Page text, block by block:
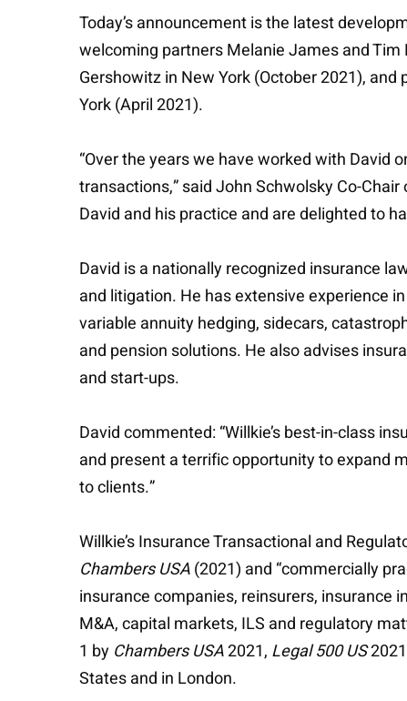
Today’s announcement is the latest
welcoming partners Melanie James and
Gershowitz in New York (October 2021),
York (April 2021).
“Over the years we have worked with David
transactions,” said John Schwolsky Co-
David and his practice and are delighted to
David is a nationally recognized insurance
and litigation. He has extensive experience
variable annuity hedging, sidecars,
and pension solutions. He also advises
and start-ups.
David commented: “Willkie’s best-in-class
and present a terrific opportunity to expand
to clients.”
Willkie’s Insurance Transactional and
Chambers USA(2021) and “commercially
insurance companies, reinsurers, insurance
M&A, capital markets, ILS and regulatory
1 by Chambers USA2021, Legal 500 US
States and in London.